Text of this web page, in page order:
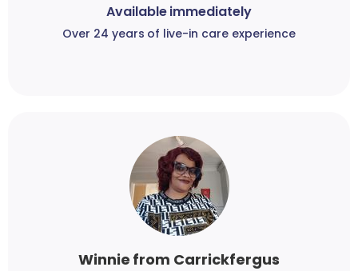
Available immediately
Over 24 years of live-in care experience
Winnie from Carrickfergus